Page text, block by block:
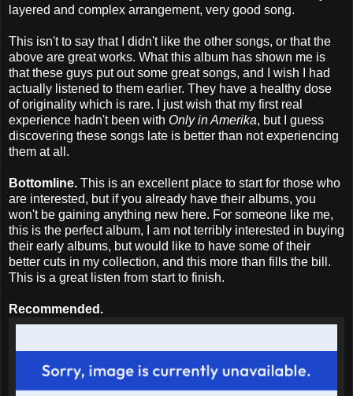
layered and complex arrangement, very good song.
This isn't to say that I didn't like the other songs, or that the
above are great works. What this album has shown me is
that these guys put out some great songs, and I wish I had
actually listened to them earlier. They have a healthy dose
of originality which is rare. I just wish that my first real
experience hadn't been with Only in Amerika, but I guess
discovering these songs late is better than not experiencing
them at all.
Bottomline. This is an excellent place to start for those who
are interested, but if you already have their albums, you
won't be gaining anything new here. For someone like me,
this is the perfect album, I am not terribly interested in buying
their early albums, but would like to have some of their
better cuts in my collection, and this more than fills the bill.
This is a great listen from start to finish.
Recommended.